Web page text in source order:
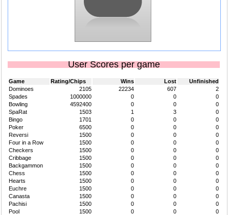
User Scores per game
Game Rating/Chips Wins Lost
Unfinished
Dominoes
2105 22234 607
2
Spades
1000000 0 0
0
Bowling
4592400 0 0
0
SpaRat
1503 1 3
0
Bingo
1701 0 0
0
Poker
6500 0 0
0
Reversi
1500 0 0
0
Four in a Row
1500 0 0
0
Checkers
1500 0 0
0
Cribbage
1500 0 0
0
Backgammon
1500 0 0
0
Chess
1500 0 0
0
Hearts
1500 0 0
0
Euchre
1500 0 0
0
Canasta
1500 0 0
0
Pachisi
1500 0 0
0
Pool
1500 0 0
0